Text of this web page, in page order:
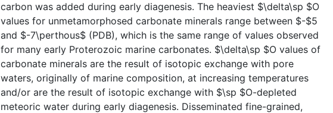
carbon was added during early diagenesis. The heaviest $\delta\sp $O
values for unmetamorphosed carbonate minerals range between $-$5
and $-7\perthous$ (PDB), which is the same range of values observed
for many early Proterozoic marine carbonates. $\delta\sp $O values of
carbonate minerals are the result of isotopic exchange with pore
waters, originally of marine composition, at increasing temperatures
and/or are the result of isotopic exchange with $\sp $O-depleted
meteoric water during early diagenesis. Disseminated fine-grained,